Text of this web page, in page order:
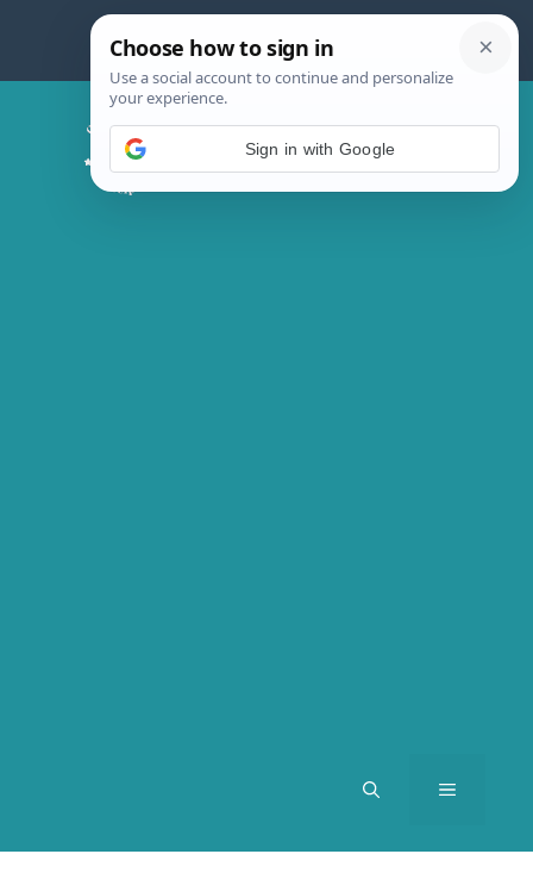
Chicken Magic Recipes
MENU
Sign in with Google